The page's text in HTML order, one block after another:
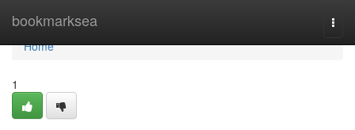
bookmarksea
Home
Home
1